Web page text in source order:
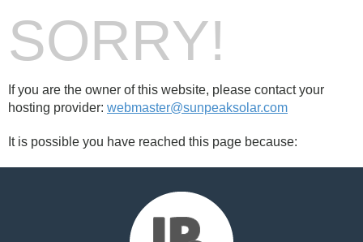
SORRY!
If you are the owner of this website, please contact your
hosting provider: webmaster@sunpeaksolar.com
It is possible you have reached this page because: